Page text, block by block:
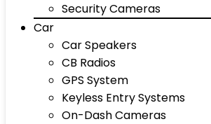
Security Cameras
Car
Car Speakers
CB Radios
GPS System
Keyless Entry Systems
On-Dash Cameras